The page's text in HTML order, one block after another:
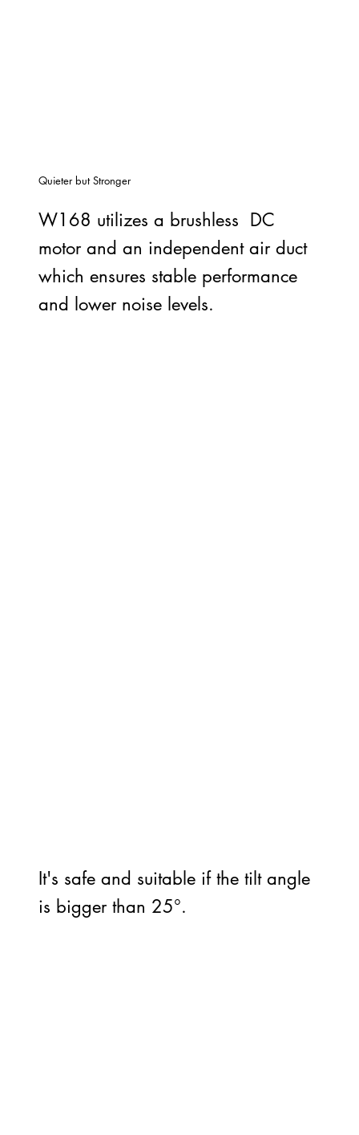
It's safe and suitable if the tilt angle
is bigger than 25°.
Quieter but Stronger
W168 utilizes a brushless DC
motor and an independent air duct
which ensures stable performance
and lower noise levels.